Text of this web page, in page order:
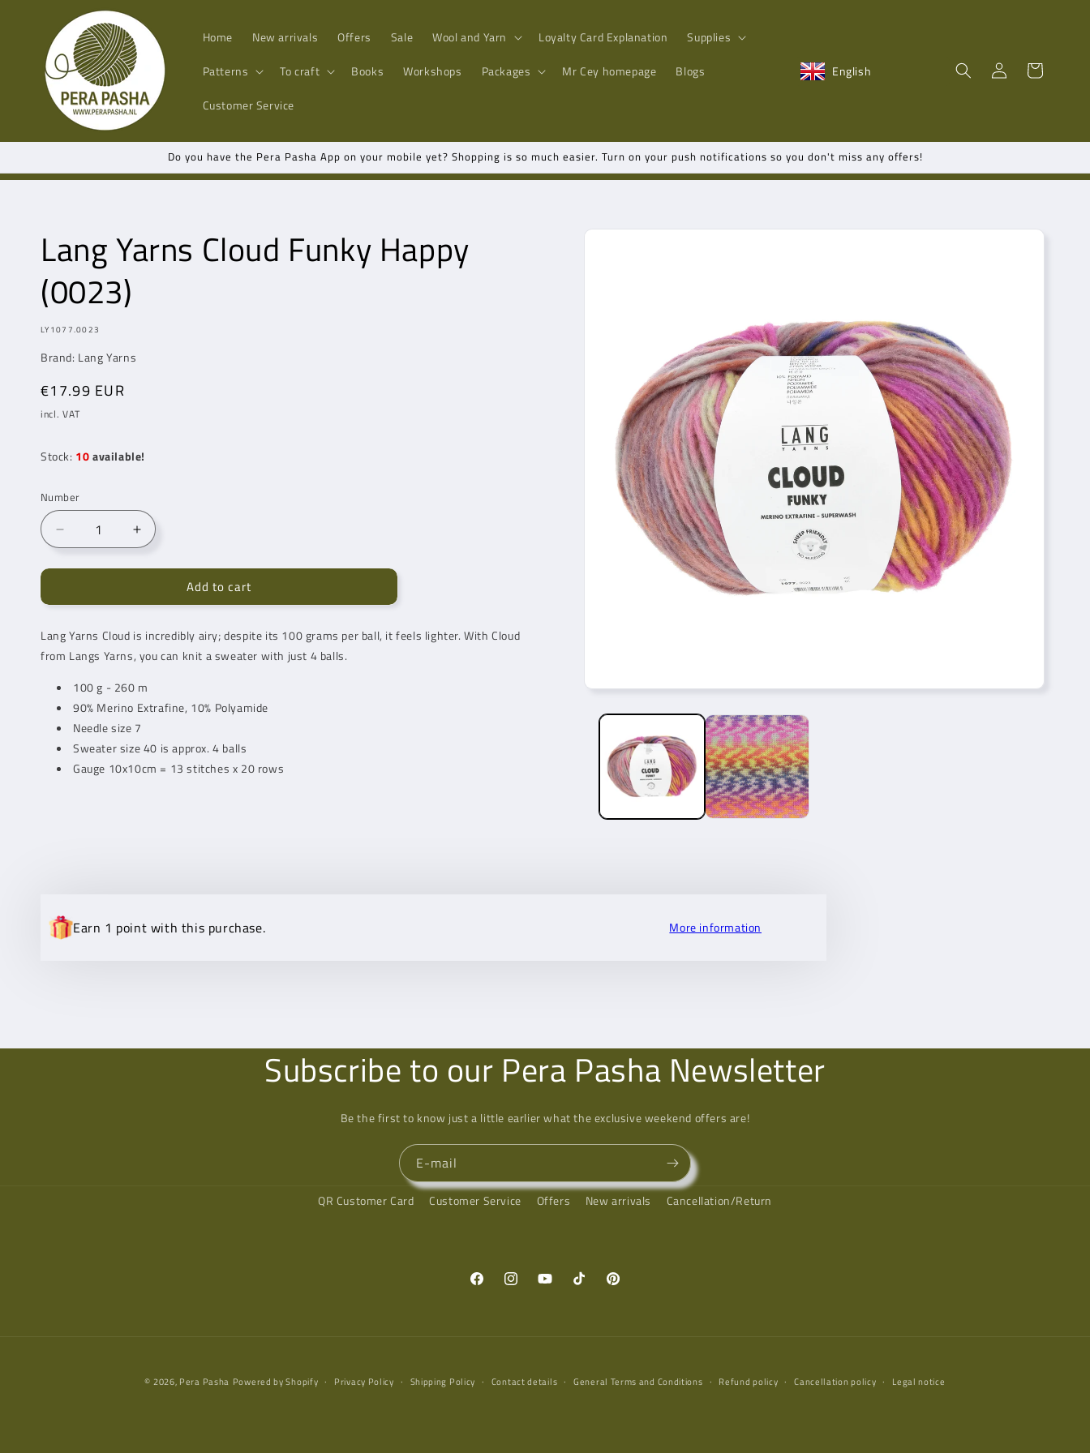
content
Home New arrivals Offers Sale Wool and Yarn Loyalty Card Explanation
Supplies
Patterns
To craft Books Workshops Packages Mr Cey homepage
Blogs
Customer Service
English
Log
in
Shopping
cart
Do you have the Pera Pasha App on your mobile yet? Shopping is so much easier. Turn on your push notifications so you don't miss any offers!
Go directly
Lang Yarns Cloud Funky Happy
(0023)
MODEL:
LY1077.0023
Brand: Lang Yarns
Regular
price
€17.99 EUR
incl. VAT
Stock: 10available!
Number
Reduce
number
for
Yarns
Funky
Happy
Increase
quantity
for
Yarns
Funky
Happy
Add to cart
Lang Yarns Cloud is incredibly airy; despite its 100 grams per ball, it feels lighter. With Cloud
from Langs Yarns, you can knit a sweater with just 4 balls.
100 g - 260 m
90% Merino Extrafine, 10% Polyamide
Needle size 7
Sweater size 40 is approx. 4 balls
Gauge 10x10cm = 13 stitches x 20 rows
Earn 1 point with this purchase. More information
Subscribe to our Pera Pasha Newsletter
Be the first to know just a little earlier what the exclusive weekend offers are!
E-mail
QR Customer Card Customer Service Offers New arrivals Cancellation/Return
FacebookInstagramYouTubeTikTok Pinterest
© 2026, Pera Pasha Powered by Shopify Privacy Policy Shipping Policy Contact details General Terms and Conditions Refund policy Cancellation policy Legal notice